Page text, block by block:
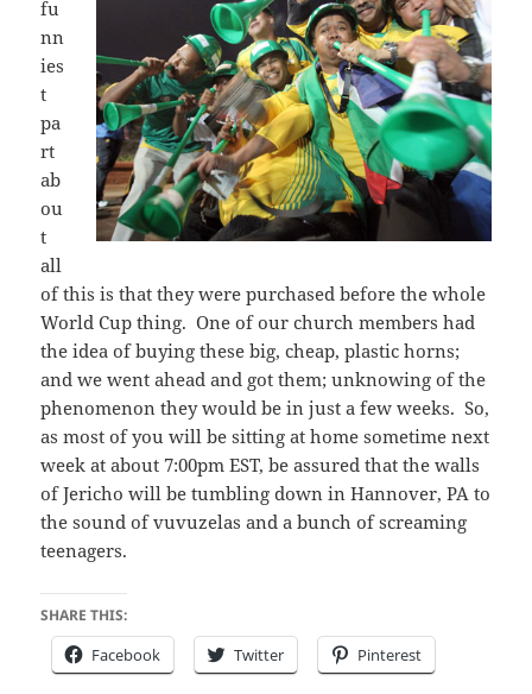
fu
nn
ies
t
pa
rt
ab
ou
t
all
of this is that they were purchased before the whole
World Cup thing. One of our church members had
the idea of buying these big, cheap, plastic horns;
and we went ahead and got them; unknowing of the
phenomenon they would be in just a few weeks. So,
as most of you will be sitting at home sometime next
week at about 7:00pm EST, be assured that the walls
of Jericho will be tumbling down in Hannover, PA to
the sound of vuvuzelas and a bunch of screaming
teenagers.
SHARE THIS:
Facebook Twitter Pinterest